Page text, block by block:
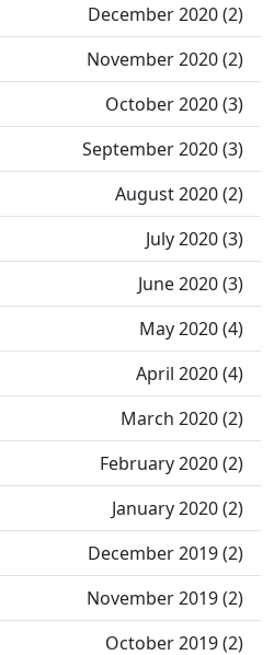
December 2020 (2)
November 2020 (2)
October 2020 (3)
September 2020 (3)
August 2020 (2)
July 2020 (3)
June 2020 (3)
May 2020 (4)
April 2020 (4)
March 2020 (2)
February 2020 (2)
January 2020 (2)
December 2019 (2)
November 2019 (2)
October 2019 (2)